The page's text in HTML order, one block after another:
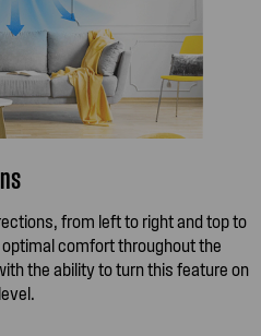
from left to right and top to
comfort throughout the
the ability to turn this feature on